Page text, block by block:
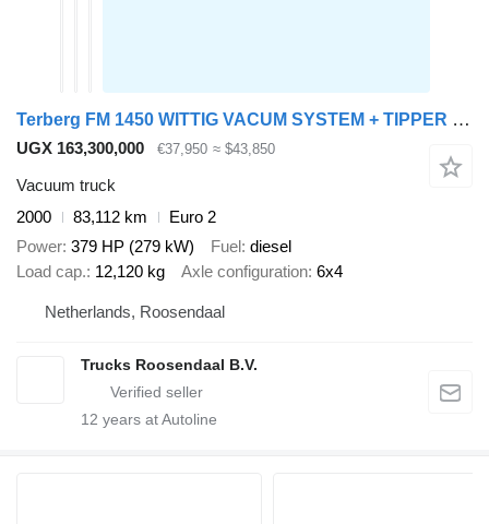
Terberg FM 1450 WITTIG VACUM SYSTEM + TIPPER + FULLY WORKING + EURO 2 +
UGX 163,300,000 €37,950 ≈ $43,850
Vacuum truck
2000
83,112 km
Euro 2
Power 379 HP (279 kW) Fuel diesel
Load cap. 12,120 kg Axle configuration 6x4
Netherlands, Roosendaal
Trucks Roosendaal B.V.
12 years at Autoline